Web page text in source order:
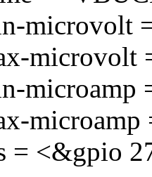
microvolt
microvolt
microamp
= <&gpio